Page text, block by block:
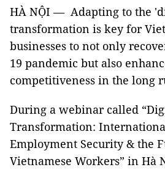
HÀ NỘI — Adapting to the
transformation is key for
businesses to not only
19 pandemic but also
competitiveness in the long
During a webinar called
Transformation:
Employment Security & the
Vietnamese Workers” in Hà